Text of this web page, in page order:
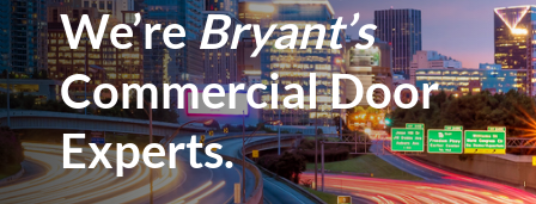
We’reBryant’s
Commercial Door
Experts.